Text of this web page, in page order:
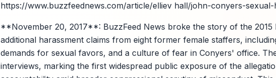
https://www.buzzfeednews.com/article/elliev hall/john-conyers-sexual-
**November 20, 2017**: BuzzFeed News broke the story of the 2015
additional harassment claims from eight former female staffers,
demands for sexual favors, and a culture of fear in Conyers' office.
interviews, marking the first widespread public exposure of the